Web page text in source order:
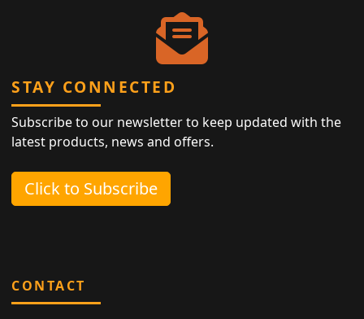
STAY CONNECTED
Subscribe to our newsletter to keep updated with the
latest products, news and offers.
Click to Subscribe
CONTACT